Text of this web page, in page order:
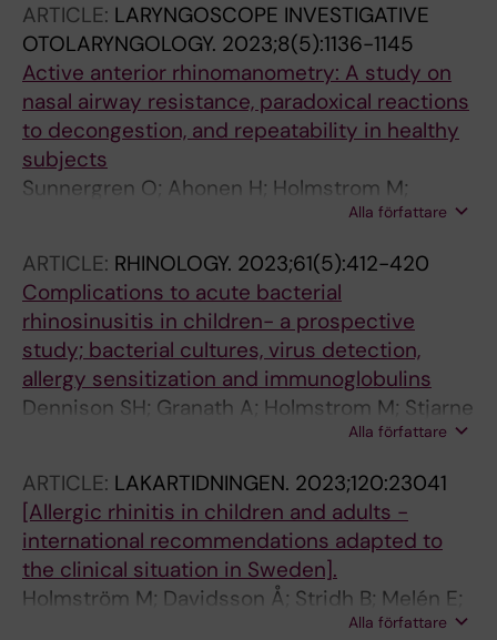
ARTICLE: LARYNGOSCOPE INVESTIGATIVE
OTOLARYNGOLOGY. 2023;8(5):1136-1145
Active anterior rhinomanometry: A study on
nasal airway resistance, paradoxical reactions
to decongestion, and repeatability in healthy
subjects
Sunnergren O; Ahonen H; Holmstrom M;
Alla författare
ARTICLE: RHINOLOGY. 2023;61(5):412-420
Complications to acute bacterial
rhinosinusitis in children- a prospective
study; bacterial cultures, virus detection,
allergy sensitization and immunoglobulins
Dennison SH; Granath A; Holmstrom M; Stjarne
Alla författare
ARTICLE: LAKARTIDNINGEN. 2023;120:23041
[Allergic rhinitis in children and adults -
international recommendations adapted to
the clinical situation in Sweden].
Holmström M; Davidsson Å; Stridh B; Melén E;
Westman M; Brunkhorst A; Nyström UAlla författare